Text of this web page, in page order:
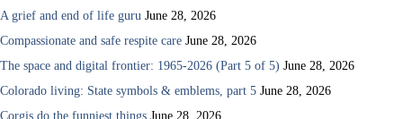
A grief and end of life guru June 28, 2026
Compassionate and safe respite care June 28, 2026
The space and digital frontier: 1965-2026 (Part 5 of 5) June 28, 2026
Colorado living: State symbols & emblems, part 5 June 28, 2026
Corgis do the funniest things June 28, 2026